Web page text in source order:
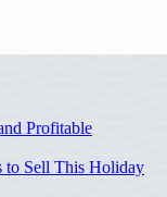
Profitable
to Sell This Holiday